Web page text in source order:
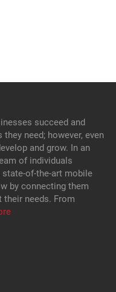
succeed and
need; however, even
and grow. In an
of individuals
state-of-the-art mobile
by connecting them
needs. From